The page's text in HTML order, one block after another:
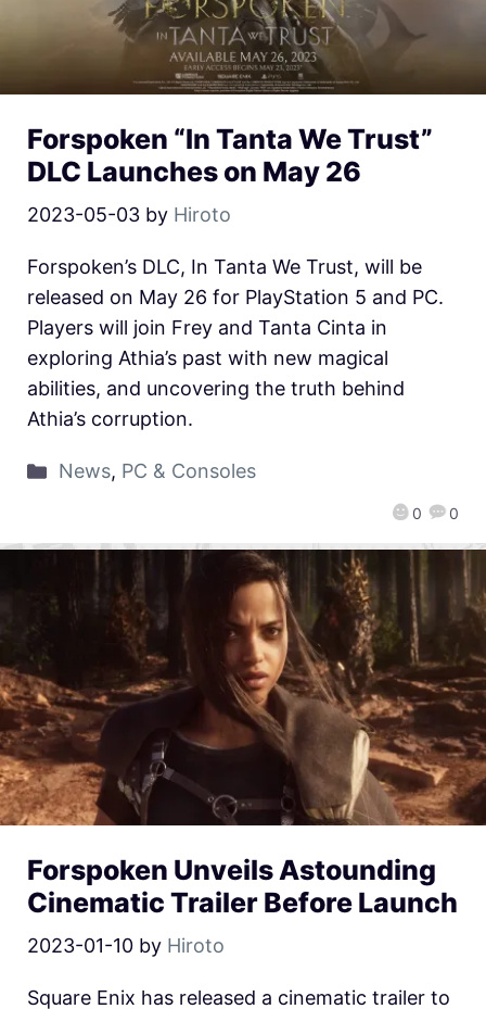
Forspoken “In Tanta We Trust”
DLC Launches on May 26
2023-05-03 by Hiroto
0 0
Forspoken’s DLC, In Tanta We Trust, will be
released on May 26 for PlayStation 5 and PC.
Players will join Frey and Tanta Cinta in
exploring Athia’s past with new magical
abilities, and uncovering the truth behind
Athia’s corruption.
News, PC & Consoles
Forspoken Unveils Astounding
Cinematic Trailer Before Launch
2023-01-10 by Hiroto
Square Enix has released a cinematic trailer to